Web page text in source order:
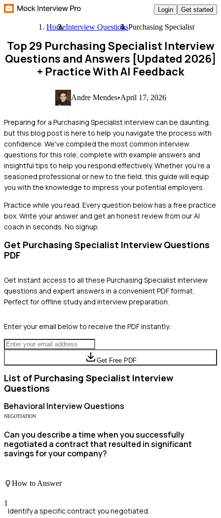
Login Get started
HomeInterview QuestionsPurchasing Specialist
Top 29 Purchasing Specialist Interview
Questions and Answers [Updated 2026]
+ Practice With AI Feedback
Andre Mendes•April 17, 2026
Preparing for a Purchasing Specialist interview can be daunting,
but this blog post is here to help you navigate the process with
confidence. We've compiled the most common interview
questions for this role, complete with example answers and
insightful tips to help you respond effectively. Whether you're a
seasoned professional or new to the field, this guide will equip
you with the knowledge to impress your potential employers.
Practice while you read. Every question below has a free practice
box. Write your answer and get an honest review from our AI
coach in seconds. No signup.
Get Purchasing Specialist Interview Questions
PDF
Get instant access to all these Purchasing Specialistinterview
questions and expert answers in a convenient PDF format.
Perfect for offline study and interview preparation.
Enter your email below to receive the PDF instantly:
Get Free PDF
List of Purchasing Specialist Interview
Questions
Behavioral Interview Questions
NEGOTIATION
Can you describe a time when you successfully
negotiated a contract that resulted in significant
savings for your company?
How to Answer
1
Identify a specific contract you negotiated.